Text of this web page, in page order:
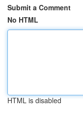
Submit a Comment
No HTML
HTML is disabled